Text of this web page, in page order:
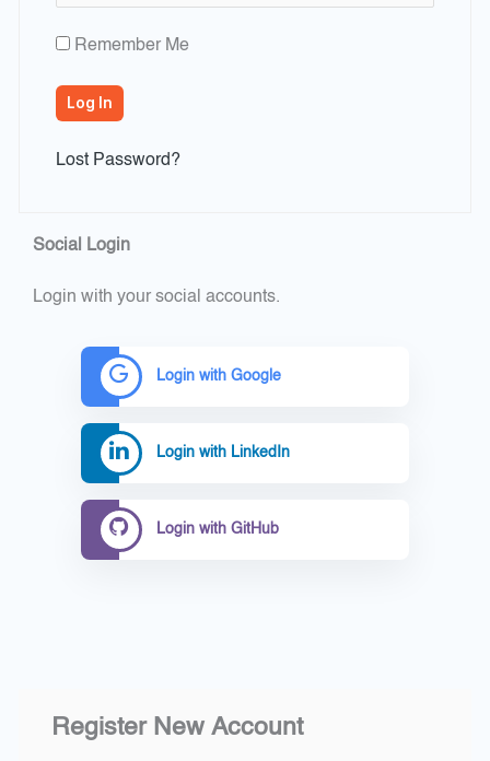
Remember Me
Lost Password?
Social Login
Login with your social accounts.
Login with Google
Login with LinkedIn
Login with GitHub
Register New Account